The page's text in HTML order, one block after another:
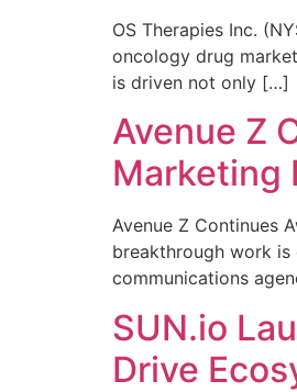
OS Therapies Inc.
oncology drug
is driven not only […]
Avenue Z
Marketing
Avenue Z Continues
breakthrough work is
communications
SUN.io
Drive